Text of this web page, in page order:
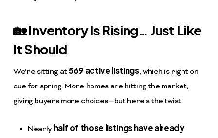
🏡 Inventory Is Rising… Just Like
It Should
We’re sitting at569 active listings, which is right on
cue for spring. More homes are hitting the market,
giving buyers more choices—but here’s the twist:
Nearly half of those listings have already